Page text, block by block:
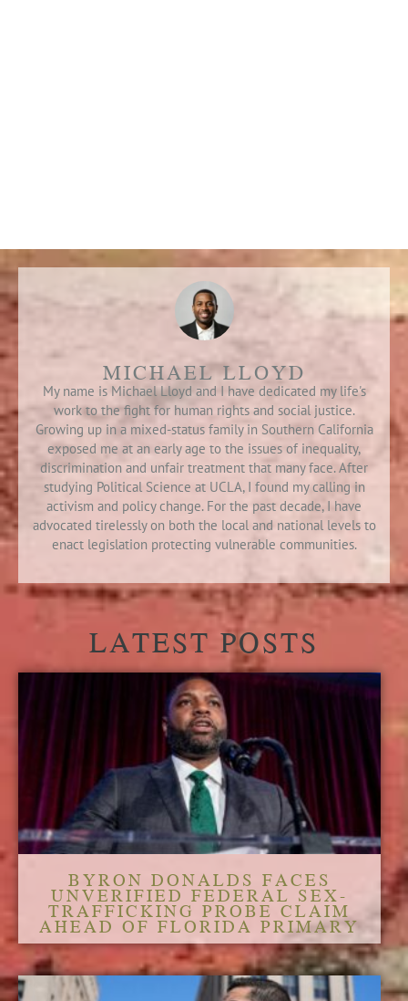
MICHAEL LLOYD
My name is Michael Lloyd and I have dedicated my life's
work to the fight for human rights and social justice.
Growing up in a mixed-status family in Southern California
exposed me at an early age to the issues of inequality,
discrimination and unfair treatment that many face. After
studying Political Science at UCLA, I found my calling in
activism and policy change. For the past decade, I have
advocated tirelessly on both the local and national levels to
enact legislation protecting vulnerable communities.
LATEST POSTS
BYRON DONALDS FACES
UNVERIFIED FEDERAL SEX-
TRAFFICKING PROBE CLAIM
AHEAD OF FLORIDA PRIMARY